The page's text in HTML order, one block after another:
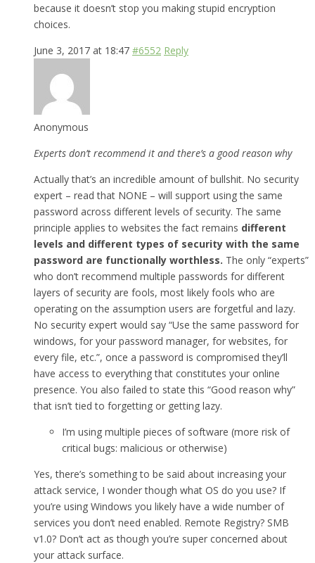
because it doesn’t stop you making stupid encryption
choices.
June 3, 2017 at 18:47 #6552 Reply
Anonymous
Experts don’t recommend it and there’s a good reason why
Actually that’s an incredible amount of bullshit. No security
expert – read that NONE – will support using the same
password across different levels of security. The same
principle applies to websites the fact remains different
levels and different types of security with the same
password are functionally worthless. The only “experts”
who don’t recommend multiple passwords for different
layers of security are fools, most likely fools who are
operating on the assumption users are forgetful and lazy.
No security expert would say “Use the same password for
windows, for your password manager, for websites, for
every file, etc.”, once a password is compromised they’ll
have access to everything that constitutes your online
presence. You also failed to state this “Good reason why”
that isn’t tied to forgetting or getting lazy.
I’m using multiple pieces of software (more risk of
critical bugs: malicious or otherwise)
Yes, there’s something to be said about increasing your
attack service, I wonder though what OS do you use? If
you’re using Windows you likely have a wide number of
services you don’t need enabled. Remote Registry? SMB
v1.0? Don’t act as though you’re super concerned about
your attack surface.